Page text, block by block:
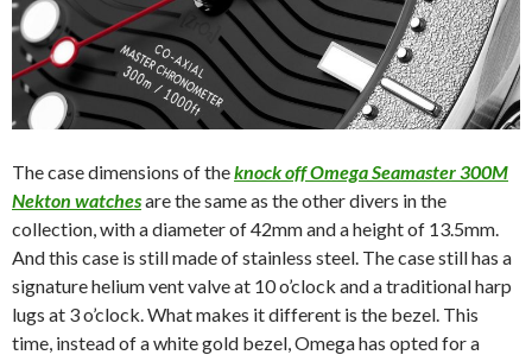
The case dimensions of theknock off Omega Seamaster 300M
Nekton watchesare the same as the other divers in the
collection, with a diameter of 42mm and a height of 13.5mm.
And this case is still made of stainless steel. The case still has a
signature helium vent valve at 10 o’clock and a traditional harp
lugs at 3 o’clock. What makes it different is the bezel. This
time, instead of a white gold bezel, Omega has opted for a